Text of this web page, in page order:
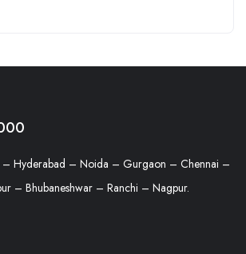
– Hyderabad – Noida – Gurgaon – Chennai –
– Bhubaneshwar – Ranchi – Nagpur.